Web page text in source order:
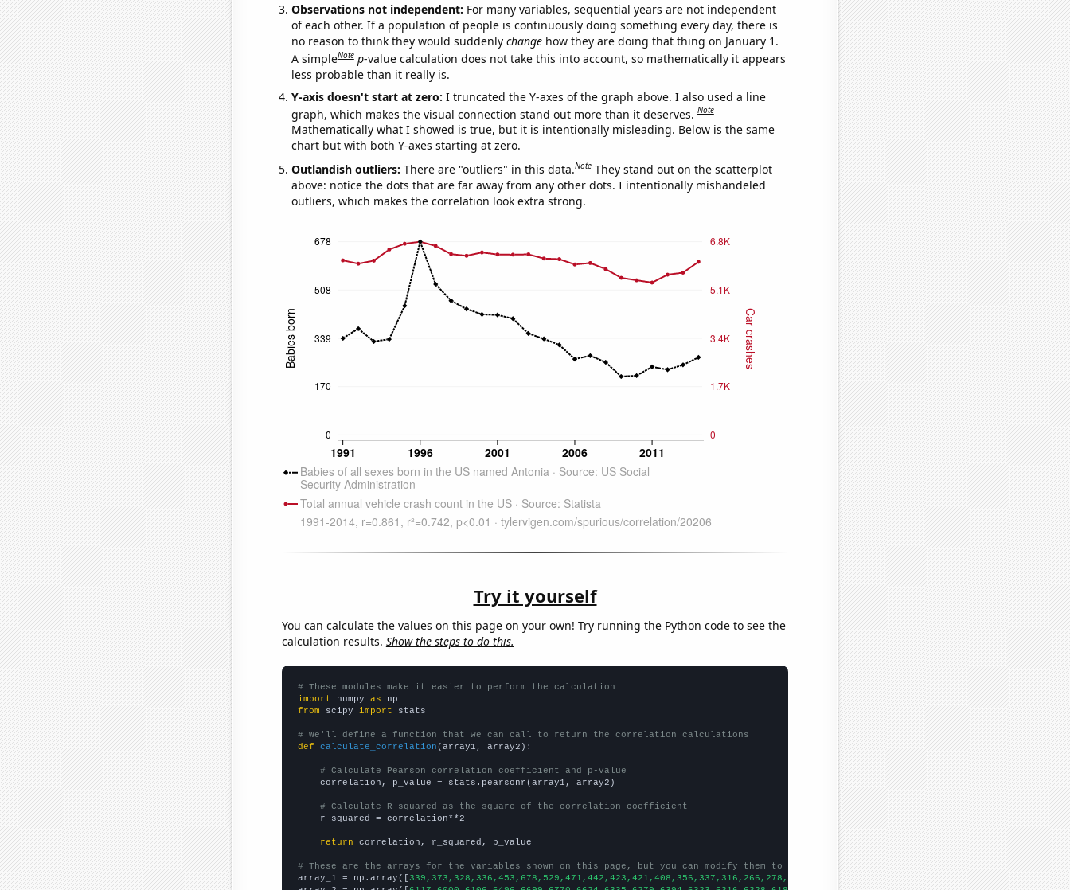
Observations not independent: For many variables, sequential years are not independent
of each other. If a population of people is continuously doing something every day, there is
no reason to think they would suddenly changehow they are doing that thing on January 1.
A simpleNote p-value calculation does not take this into account, so mathematically it appears
less probable than it really is.
Y-axis doesn't start at zero: I truncated the Y-axes of the graph above. I also used a line
graph, which makes the visual connection stand out more than it deserves.Note
Mathematically what I showed is true, but it is intentionally misleading. Below is the same
chart but with both Y-axes starting at zero.
Outlandish outliers: There are "outliers" in this data.Note They stand out on the scatterplot
above: notice the dots that are far away from any other dots. I intentionally mishandeled
outliers, which makes the correlation look extra strong.
Try it yourself
You can calculate the values on this page on your own! Try running the Python code to see the
calculation results. Show the steps to do this.
# These modules make it easier to perform the calculation
import numpy as
from scipy import stats
# We'll define a function that we can call to return the correlation calculations
def
calculate_correlation (array1, array2):
# Calculate Pearson correlation coefficient and p-value
    correlation, p_value = stats.pearsonr(array1, array2)
# Calculate R-squared as the square of the correlation coefficient
    r_squared = correlation**2
return correlation, r_squared, p_value
# These are the arrays for the variables shown on this page, but you can modify them to be any two sets of numbers
array_1 = np.array([339,373,328,336,453,678,529,471,442,423,421,408,356,337,316,266,278,255,205,208,239,229,246,272,])